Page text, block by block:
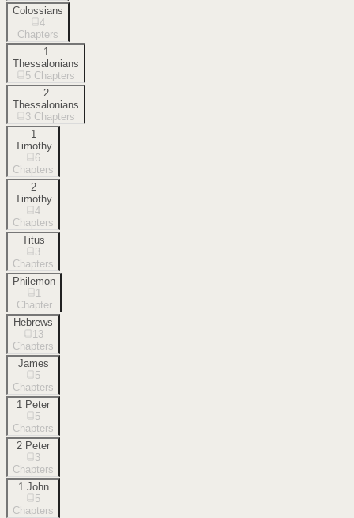
Colossians
4
Chapters
1
Thessalonians
5 Chapters
2
Thessalonians
3 Chapters
1
Timothy
6
Chapters
2
Timothy
4
Chapters
Titus
3
Chapters
Philemon
1
Chapter
Hebrews
13
Chapters
James
5
Chapters
1 Peter
5
Chapters
2 Peter
3
Chapters
1 John
5
Chapters